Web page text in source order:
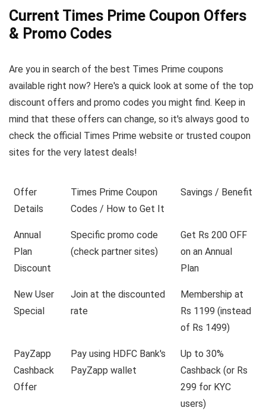
Current Times Prime Coupon Offers
& Promo Codes
Are you in search of the best Times Prime coupons
available right now? Here's a quick look at some of the top
discount offers and promo codes you might find. Keep in
mind that these offers can change, so it's always good to
check the official Times Prime website or trusted coupon
sites for the very latest deals!
Offer
Details
Times Prime Coupon
Codes / How to Get It
Savings / Benefit
Annual
Plan
Discount
Specific promo code
(check partner sites)
Get Rs 200 OFF
on an Annual
Plan
New User
Special
Join at the discounted
rate
Membership at
Rs 1199 (instead
of Rs 1499)
PayZapp
Cashback
Offer
Pay using HDFC Bank's
PayZapp wallet
Up to 30%
Cashback (or Rs
299 for KYC
users)